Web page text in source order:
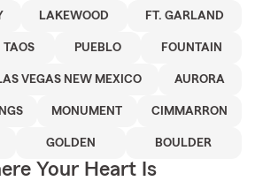
LAKEWOOD FT. GARLAND
TAOS PUEBLO FOUNTAIN
VEGAS NEW MEXICO AURORA
MONUMENT CIMMARRON
GOLDEN BOULDER
Your Heart Is